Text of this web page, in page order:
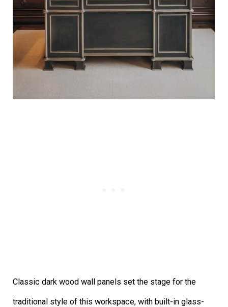
Classic dark wood wall panels set the stage for the
traditional style of this workspace, with built-in glass-